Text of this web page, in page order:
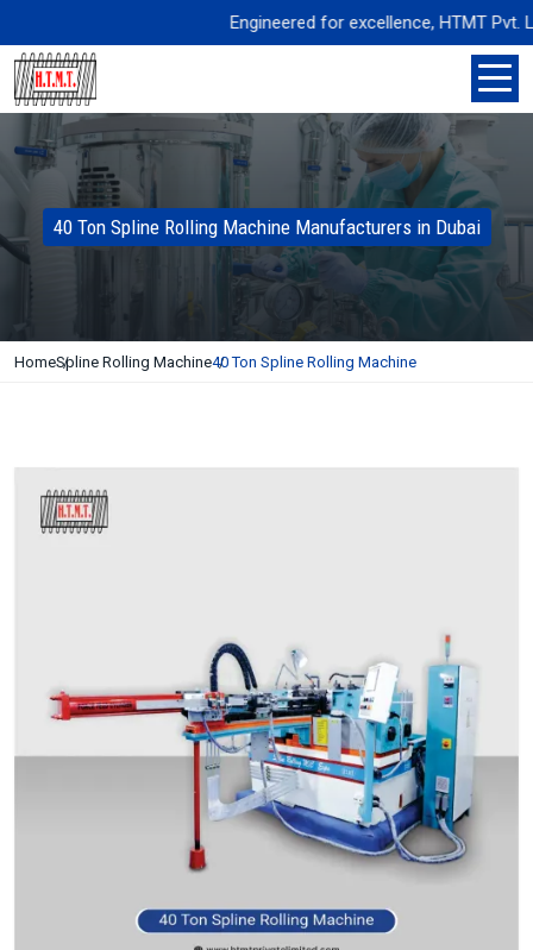
Engineered for excellence, HTMT Pvt.
40 Ton Spline Rolling Machine Manufacturers in Dubai
HomeSpline Rolling Machine40 Ton Spline Rolling Machine